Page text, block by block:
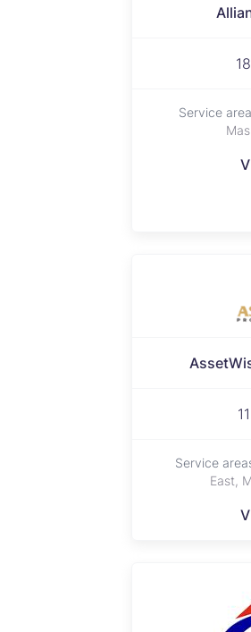
Service
Service
East,